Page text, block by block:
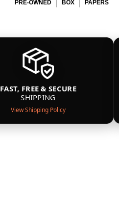
PRE-OWNED BOX PAPERS
FAST, FREE & SECURE
SHIPPING
View Shipping Policy